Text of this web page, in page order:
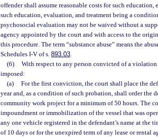
offender shall assume reasonable costs for such
such education, evaluation, and treatment being a
psychosocial evaluation may not be waived without a
agency appointed by the court and with access to the
this procedure. The term “substance abuse” means the
Schedules I-V of s. 893.03.
(6)
With respect to any person convicted of a
imposed:
(a)
For the first conviction, the court shall place the
year and, as a condition of such probation, shall order the
community work project for a minimum of 50 hours. The
impoundment or immobilization of the vessel that was
any one vehicle registered in the defendant’s name at
of 10 days or for the unexpired term of any lease or rental